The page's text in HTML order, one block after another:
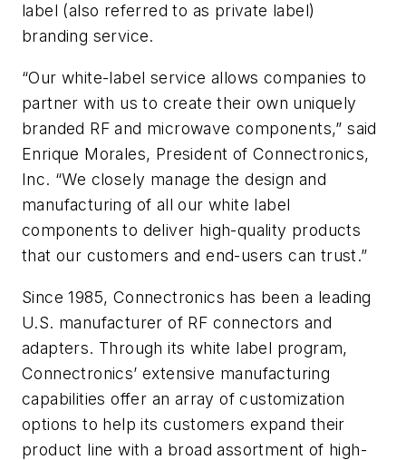
label (also referred to as private label)
branding service.
“Our white-label service allows companies to
partner with us to create their own uniquely
branded RF and microwave components,” said
Enrique Morales, President of Connectronics,
Inc. “We closely manage the design and
manufacturing of all our white label
components to deliver high-quality products
that our customers and end-users can trust.”
Since 1985, Connectronics has been a leading
U.S. manufacturer of RF connectors and
adapters. Through its white label program,
Connectronics’ extensive manufacturing
capabilities offer an array of customization
options to help its customers expand their
product line with a broad assortment of high-